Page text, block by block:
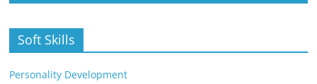
Soft Skills
Personality Development